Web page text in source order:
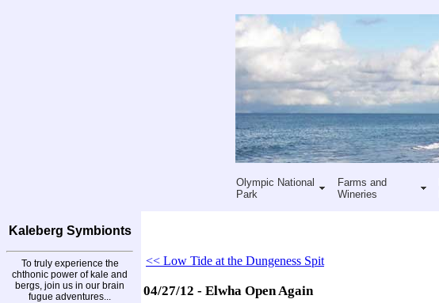
Olympic National
Park
Farms and
Wineries
Kaleberg Symbionts
To truly experience the
chthonic power of kale and
bergs, join us in our brain
fugue adventures...
<< Low Tide at the Dungeness Spit
04/27/12 - Elwha Open Again